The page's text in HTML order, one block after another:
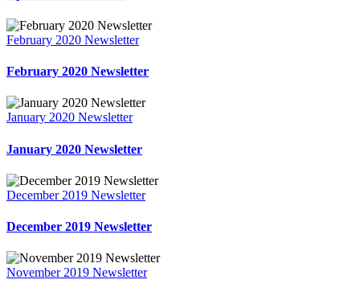
February 2020 Newsletter
February 2020 Newsletter
January 2020 Newsletter
January 2020 Newsletter
December 2019 Newsletter
December 2019 Newsletter
November 2019 Newsletter